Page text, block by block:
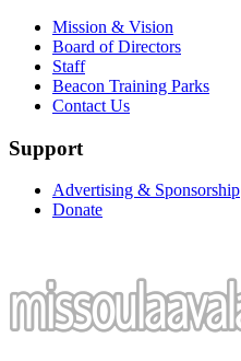
Mission & Vision
Board of Directors
Staff
Beacon Training Parks
Contact Us
Support
Advertising & Sponsorship
Donate